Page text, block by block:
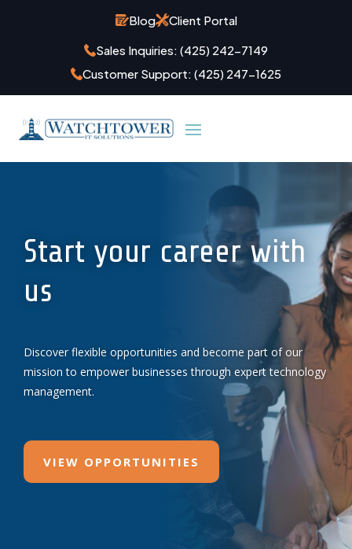
Blog
Client Portal
Sales Inquiries: (425) 242-7149
Customer Support: (425) 247-1625
Start your career with
us
Discover flexible opportunities and become part of our
mission to empower businesses through expert technology
management.
VIEW OPPORTUNITIES